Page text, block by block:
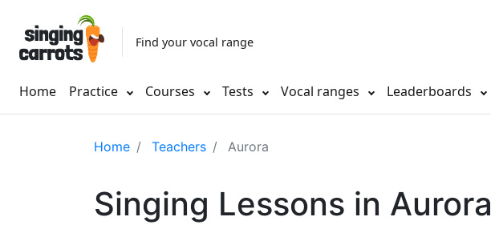
Find your vocal range
Home Practice Courses Tests Vocal ranges Leaderboards
Home Teachers Aurora
Singing Lessons in Aurora